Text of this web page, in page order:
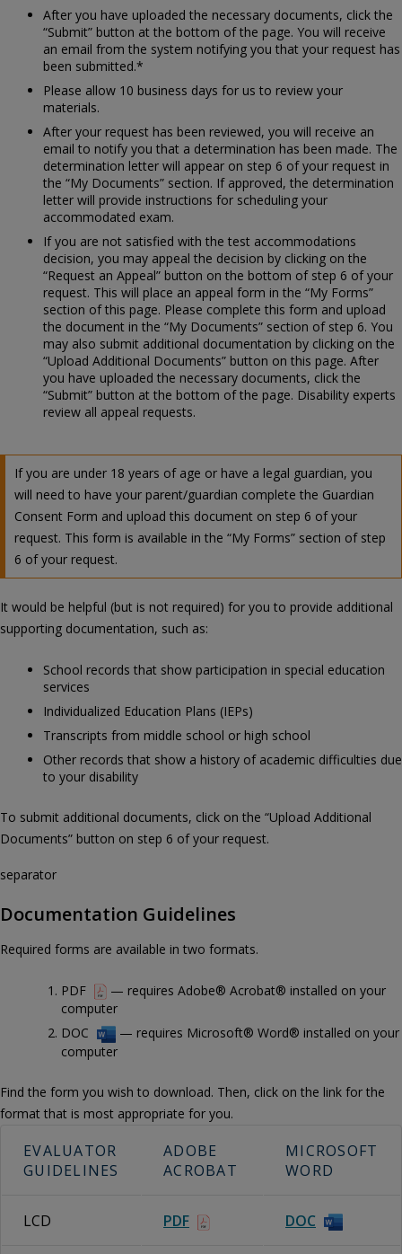
After you have uploaded the necessary documents, click the
“Submit” button at the bottom of the page. You will receive
an email from the system notifying you that your request has
been submitted.*
Please allow 10 business days for us to review your
materials.
After your request has been reviewed, you will receive an
email to notify you that a determination has been made. The
determination letter will appear on step 6 of your request in
the “My Documents” section. If approved, the determination
letter will provide instructions for scheduling your
accommodated exam.
If you are not satisfied with the test accommodations
decision, you may appeal the decision by clicking on the
“Request an Appeal” button on the bottom of step 6 of your
request. This will place an appeal form in the “My Forms”
section of this page. Please complete this form and upload
the document in the “My Documents” section of step 6. You
may also submit additional documentation by clicking on the
“Upload Additional Documents” button on this page. After
you have uploaded the necessary documents, click the
“Submit” button at the bottom of the page. Disability experts
review all appeal requests.
If you are under 18 years of age or have a legal guardian, you
will need to have your parent/guardian complete the Guardian
Consent Form and upload this document on step 6 of your
request. This form is available in the “My Forms” section of step
6 of your request.
It would be helpful (but is not required) for you to provide additional
supporting documentation, such as:
School records that show participation in special education
services
Individualized Education Plans (IEPs)
Transcripts from middle school or high school
Other records that show a history of academic difficulties due
to your disability
To submit additional documents, click on the “Upload Additional
Documents” button on step 6 of your request.
separator
Documentation Guidelines
Required forms are available in two formats.
PDF
— requires Adobe® Acrobat® installed on your
computer
DOC
— requires Microsoft® Word® installed on your
computer
Find the form you wish to download. Then, click on the link for the
format that is most appropriate for you.
EVALUATOR
GUIDELINES
ADOBE
ACROBAT
MICROSOFT
WORD
LCD PDF DOC